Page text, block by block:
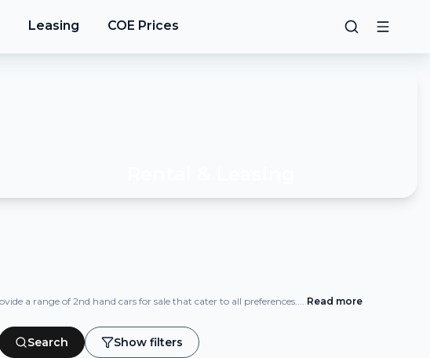
Leasing COE Prices
a range of 2nd hand cars for sale that cater to all preferences.... Read more
Search Show filters